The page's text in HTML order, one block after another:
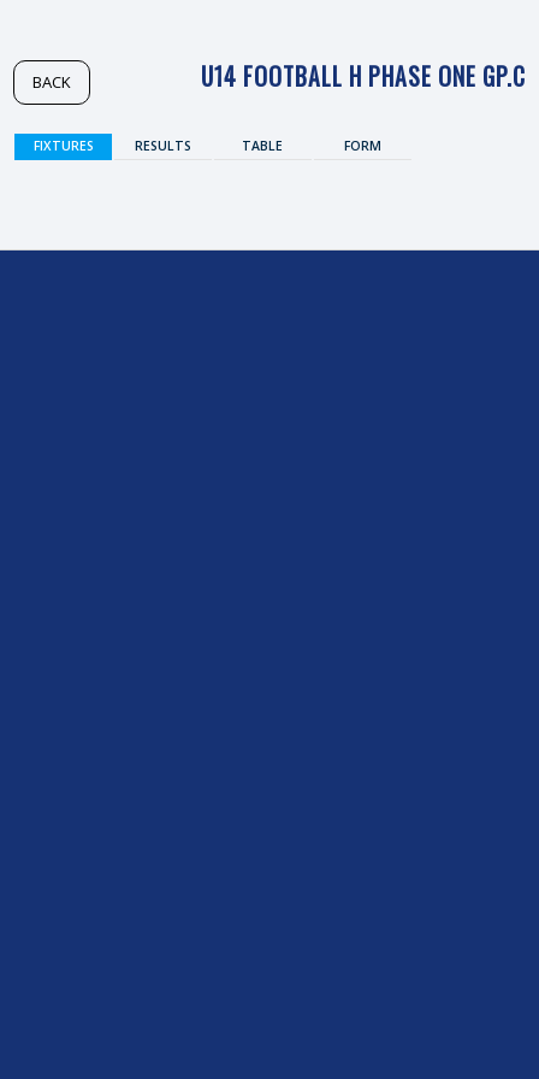
BACK U14 FOOTBALL H PHASE ONE GP.C
FIXTURES RESULTS TABLE FORM